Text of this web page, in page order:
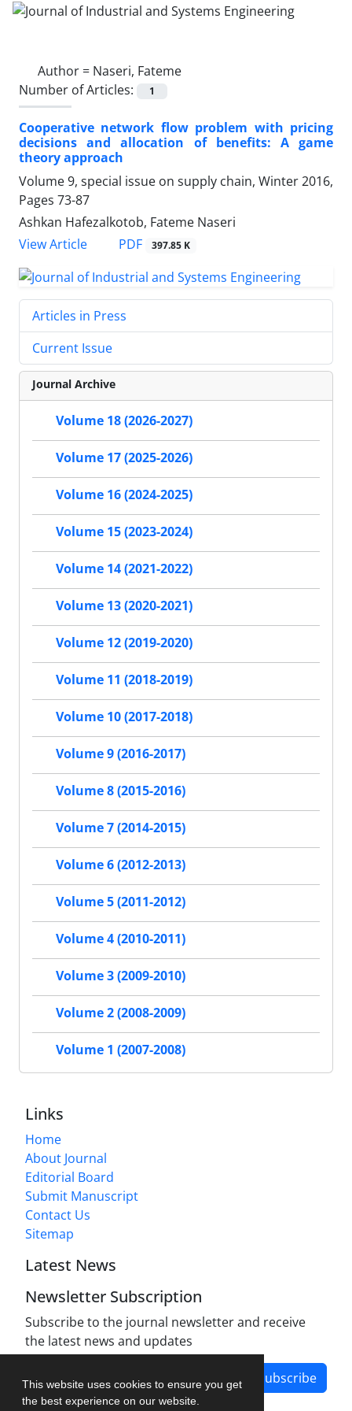
This website uses cookies to ensure you get
the best experience on our website.
Author = Naseri, Fateme
Number of Articles:
1
Cooperative network flow problem with pricing
decisions and allocation of benefits: A game
theory approach
Volume 9, special issue on supply chain, Winter 2016,
Pages 73-87
Ashkan Hafezalkotob, Fateme Naseri
View Article
PDF 397.85 K
Articles in Press
Current Issue
Journal Archive
Volume 18 (2026-2027)
Volume 17 (2025-2026)
Volume 16 (2024-2025)
Volume 15 (2023-2024)
Volume 14 (2021-2022)
Volume 13 (2020-2021)
Volume 12 (2019-2020)
Volume 11 (2018-2019)
Volume 10 (2017-2018)
Volume 9 (2016-2017)
Volume 8 (2015-2016)
Volume 7 (2014-2015)
Volume 6 (2012-2013)
Volume 5 (2011-2012)
Volume 4 (2010-2011)
Volume 3 (2009-2010)
Volume 2 (2008-2009)
Volume 1 (2007-2008)
Links
Home
About Journal
Editorial Board
Submit Manuscript
Contact Us
Sitemap
Latest News
Newsletter Subscription
Subscribe to the journal newsletter and receive
the latest news and updates
Subscribe